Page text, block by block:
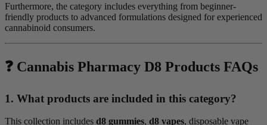
Furthermore, the category includes everything from beginner-
friendly products to advanced formulations designed for experienced
cannabinoid consumers.
❓ Cannabis Pharmacy D8 Products FAQs
1. What products are included in this category?
This collection includes d8 gummies, d8 vapes, disposable vape